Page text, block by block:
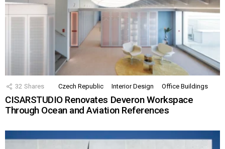
32 Shares Czech Republic Interior Design Office Buildings
CISARSTUDIO Renovates Deveron Workspace
Through Ocean and Aviation References